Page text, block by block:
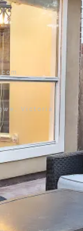
Victoria